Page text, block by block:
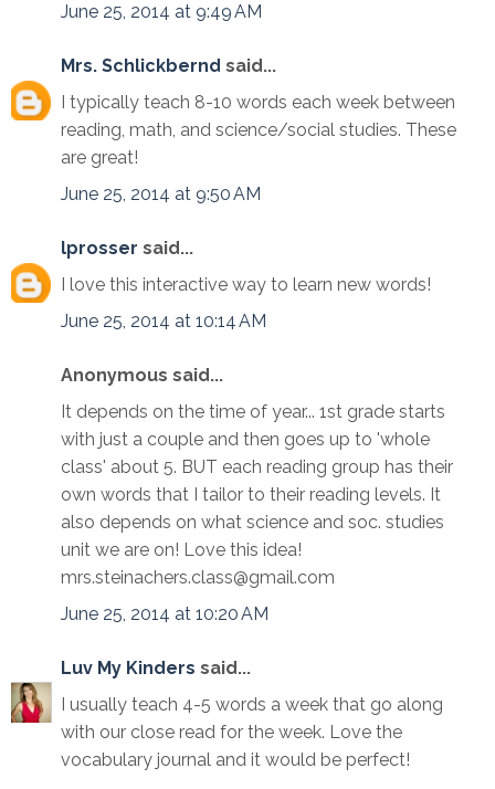
June 25, 2014 at 9:49 AM
Mrs. Schlickbernd said...
I typically teach 8-10 words each week between
reading, math, and science/social studies. These
are great!
June 25, 2014 at 9:50 AM
lprosser said...
I love this interactive way to learn new words!
June 25, 2014 at 10:14 AM
Anonymous said...
It depends on the time of year... 1st grade starts
with just a couple and then goes up to 'whole
class' about 5. BUT each reading group has their
own words that I tailor to their reading levels. It
also depends on what science and soc. studies
unit we are on! Love this idea!
mrs.steinachers.class@gmail.com
June 25, 2014 at 10:20 AM
Luv My Kinders said...
I usually teach 4-5 words a week that go along
with our close read for the week. Love the
vocabulary journal and it would be perfect!